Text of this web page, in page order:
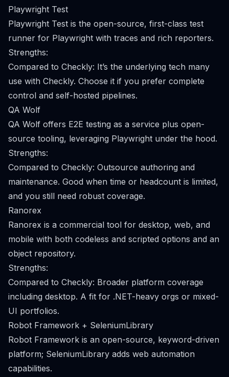
Playwright Test
Playwright Test is the open-source, first-class test
runner for Playwright with traces and rich reporters.
Strengths:
Compared to Checkly: It’s the underlying tech many
use with Checkly. Choose it if you prefer complete
control and self-hosted pipelines.
QA Wolf
QA Wolf offers E2E testing as a service plus open-
source tooling, leveraging Playwright under the hood.
Strengths:
Compared to Checkly: Outsource authoring and
maintenance. Good when time or headcount is limited,
and you still need robust coverage.
Ranorex
Ranorex is a commercial tool for desktop, web, and
mobile with both codeless and scripted options and an
object repository.
Strengths:
Compared to Checkly: Broader platform coverage
including desktop. A fit for .NET-heavy orgs or mixed-
UI portfolios.
Robot Framework + SeleniumLibrary
Robot Framework is an open-source, keyword-driven
platform; SeleniumLibrary adds web automation
capabilities.